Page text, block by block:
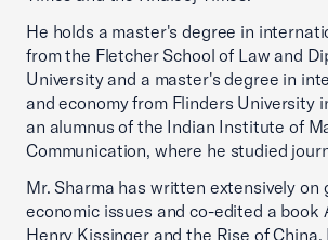
He holds a master's degree in
from the Fletcher School of Law and
University and a master's degree in
and economy from Flinders University
an alumnus of the Indian Institute of
Communication, where he studied
Mr. Sharma has written extensively on
economic issues and co-edited a book
Henry Kissinger and the Rise of China.